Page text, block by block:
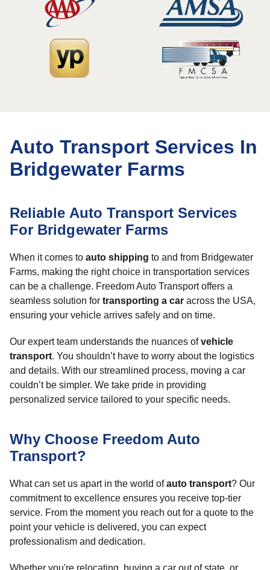
Auto Transport Services In
Bridgewater Farms
Reliable Auto Transport Services
For Bridgewater Farms
When it comes to auto shipping to and from Bridgewater
Farms, making the right choice in transportation services
can be a challenge. Freedom Auto Transport offers a
seamless solution for transporting a car across the USA,
ensuring your vehicle arrives safely and on time.
Our expert team understands the nuances ofvehicle
transport. You shouldn’t have to worry about the logistics
and details. With our streamlined process, moving a car
couldn’t be simpler. We take pride in providing
personalized service tailored to your specific needs.
Why Choose Freedom Auto
Transport?
What can set us apart in the world ofauto transport? Our
commitment to excellence ensures you receive top-tier
service. From the moment you reach out for a quote to the
point your vehicle is delivered, you can expect
professionalism and dedication.
Whether you're relocating, buying a car out of state, or